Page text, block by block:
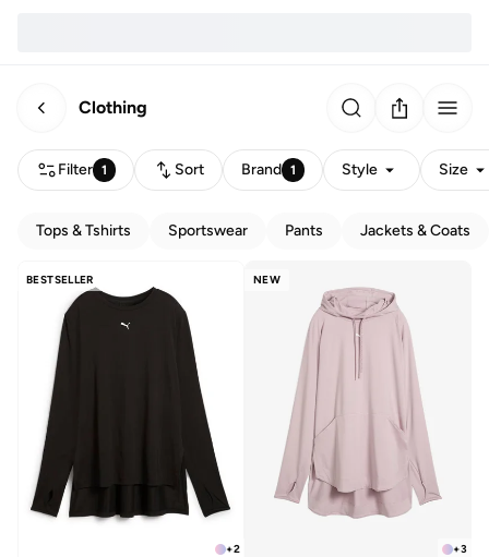
Clothing
Filter 1 Sort Brand 1 Style Size
Tops & Tshirts Sportswear Pants Jackets & Coats
BESTSELLER
+2
NEW
+3